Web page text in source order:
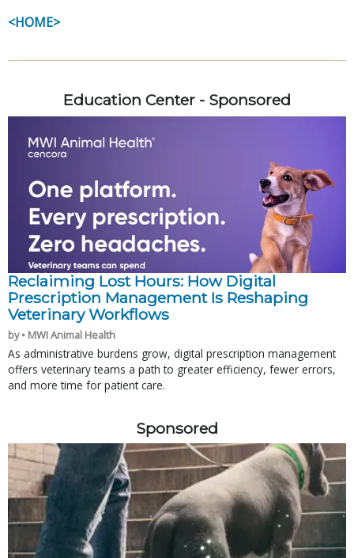
<HOME>
Education Center - Sponsored
Reclaiming Lost Hours: How Digital
Prescription Management Is Reshaping
Veterinary Workflows
by • MWI Animal Health
As administrative burdens grow, digital prescription management
offers veterinary teams a path to greater efficiency, fewer errors,
and more time for patient care.
Sponsored